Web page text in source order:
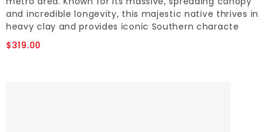
and incredible longevity, this majestic native thrives in
heavy clay and provides iconic Southern characte
$319.00